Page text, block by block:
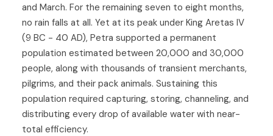
and March. For the remaining seven to eight months,
no rain falls at all. Yet at its peak under King Aretas IV
(9 BC - 40 AD), Petra supported a permanent
population estimated between 20,000 and 30,000
people, along with thousands of transient merchants,
pilgrims, and their pack animals. Sustaining this
population required capturing, storing, channeling, and
distributing every drop of available water with near-
total efficiency.